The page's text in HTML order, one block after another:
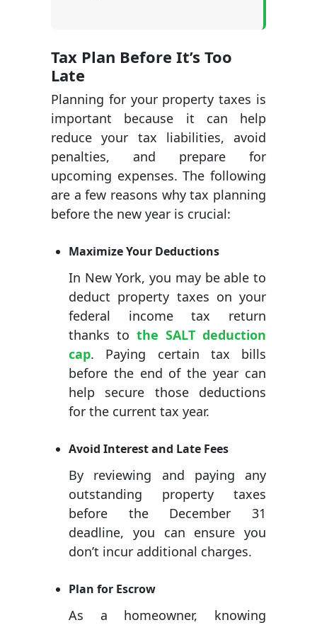
Tax Plan Before It’s Too
Late
Planning for your property taxes is
important because it can help
reduce your tax liabilities, avoid
penalties, and prepare for
upcoming expenses. The following
are a few reasons why tax planning
before the new year is crucial:
Maximize Your Deductions
In New York, you may be able to
deduct property taxes on your
federal income tax return
thanks to the SALT deduction
cap. Paying certain tax bills
before the end of the year can
help secure those deductions
for the current tax year.
Avoid Interest and Late Fees
By reviewing and paying any
outstanding property taxes
before the December 31
deadline, you can ensure you
don’t incur additional charges.
Plan for Escrow
As a homeowner, knowing